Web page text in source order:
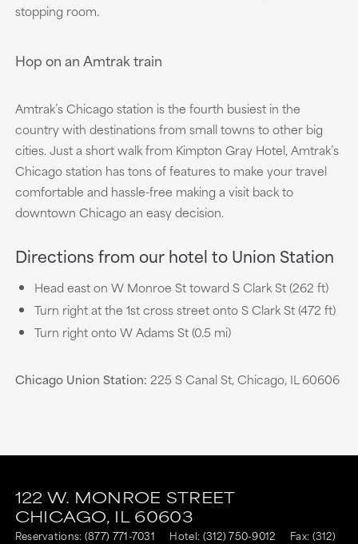
stopping room.
Hop on an Amtrak train
Amtrak’s Chicago station is the fourth busiest in the
country with destinations from small towns to other big
cities. Just a short walk from Kimpton Gray Hotel, Amtrak’s
Chicago station has tons of features to make your travel
comfortable and hassle-free making a visit back to
downtown Chicago an easy decision.
Directions from our hotel to Union Station
Head east on W Monroe St toward S Clark St (262 ft)
Turn right at the 1st cross street onto S Clark St (472 ft)
Turn right onto W Adams St (0.5 mi)
Chicago Union Station: 225 S Canal St, Chicago, IL 60606
link
link122 W. MONROE STREET
CHICAGO, IL 60603
Reservations: (877) 771-7031 Hotel: (312) 750-9012
Fax: (312)